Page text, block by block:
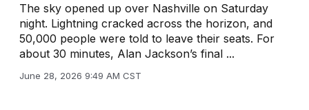
The sky opened up over Nashville on Saturday
night. Lightning cracked across the horizon, and
50,000 people were told to leave their seats. For
about 30 minutes, Alan Jackson’s final ...
June 28, 2026 9:49 AM CST